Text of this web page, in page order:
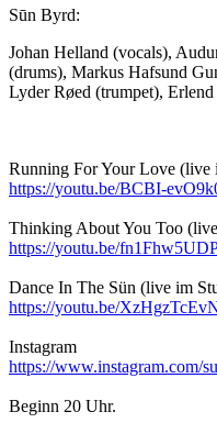
Sūn Byrd:
Johan Helland (vocals),
(drums), Markus Hafsund
Lyder Røed (trumpet),
Running For Your Love (live
https://youtu.be/BCBI-
Thinking About You Too
https://youtu.be/
Dance In The Sün (live im
https://youtu.be/
Instagram
https://www.instagram.com/
Beginn 20 Uhr.